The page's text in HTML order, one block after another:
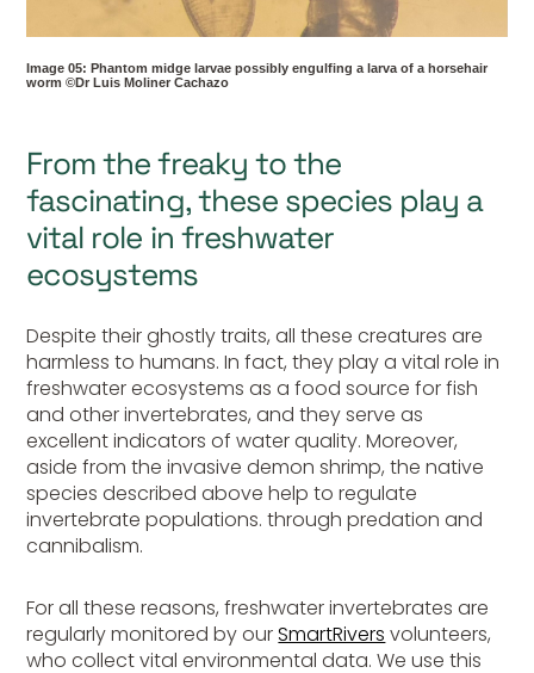
Image 05: Phantom midge larvae possibly engulfing a larva of a horsehair
worm ©Dr Luis Moliner Cachazo
From the freaky to the
fascinating, these species play a
vital role in freshwater
ecosystems
Despite their ghostly traits, all these creatures are
harmless to humans. In fact, they play a vital role in
freshwater ecosystems as a food source for fish
and other invertebrates, and they serve as
excellent indicators of water quality. Moreover,
aside from the invasive demon shrimp, the native
species described above help to regulate
invertebrate populations. through predation and
cannibalism.
For all these reasons, freshwater invertebrates are
regularly monitored by ourSmartRivers volunteers,
who collect vital environmental data. We use this